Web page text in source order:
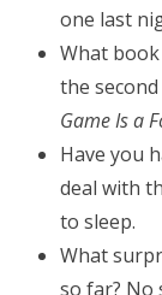
one last
What
the
Game Is a
Have you
deal with
to sleep.
What
so far? No